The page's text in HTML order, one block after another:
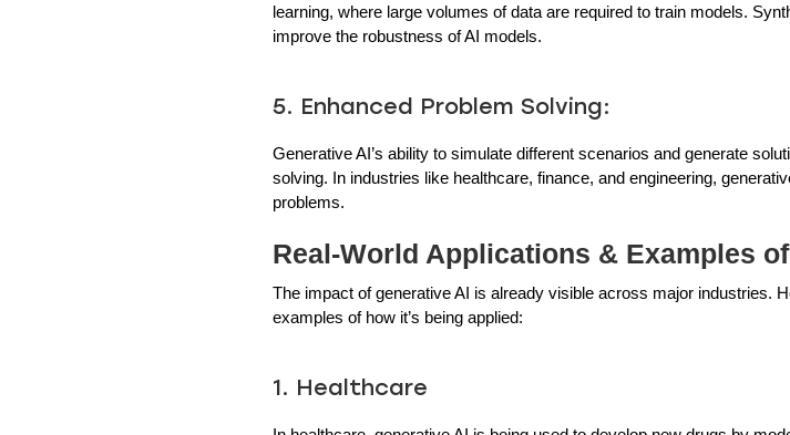
learning, where large volumes of data are required to train models.
improve the robustness of AI models.
5. Enhanced Problem Solving:
Generative AI’s ability to simulate different scenarios and generate
solving. In industries like healthcare, finance, and engineering,
problems.
Real-World Applications & Examples
The impact of generative AI is already visible across major industries.
examples of how it’s being applied:
1. Healthcare